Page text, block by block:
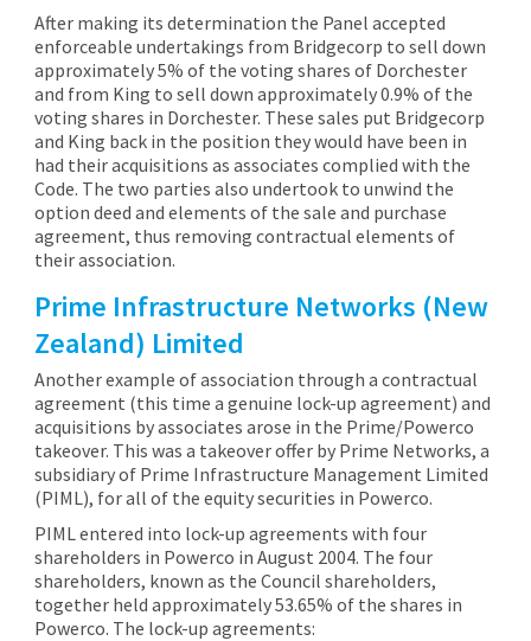
After making its determination the Panel accepted
enforceable undertakings from Bridgecorp to sell down
approximately 5% of the voting shares of Dorchester
and from King to sell down approximately 0.9% of the
voting shares in Dorchester. These sales put Bridgecorp
and King back in the position they would have been in
had their acquisitions as associates complied with the
Code. The two parties also undertook to unwind the
option deed and elements of the sale and purchase
agreement, thus removing contractual elements of
their association.
Prime Infrastructure Networks (New
Zealand) Limited
Another example of association through a contractual
agreement (this time a genuine lock-up agreement) and
acquisitions by associates arose in the Prime/Powerco
takeover. This was a takeover offer by Prime Networks, a
subsidiary of Prime Infrastructure Management Limited
(PIML), for all of the equity securities in Powerco.
PIML entered into lock-up agreements with four
shareholders in Powerco in August 2004. The four
shareholders, known as the Council shareholders,
together held approximately 53.65% of the shares in
Powerco. The lock-up agreements: